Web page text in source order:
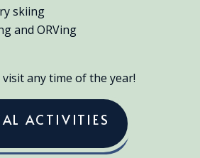
skiing
and ORVing
visit any time of the year!
ACTIVITIES